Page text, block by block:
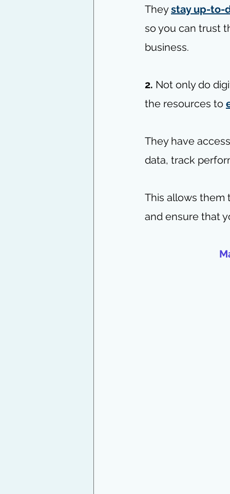
They stay up-to-
so you can trust
business.
2. Not only do
the resources to
They have
data, track
This allows them
and ensure that